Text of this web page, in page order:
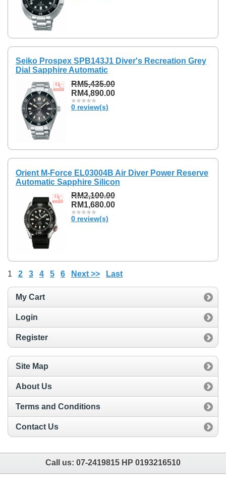
Seiko Prospex SPB143J1 Diver's Recreation Grey
Dial Sapphire Automatic
RM5,435.00
RM4,890.00
0 review(s)
Orient M-Force EL03004B Air Diver Power Reserve
Automatic Sapphire Silicon
RM2,100.00
RM1,680.00
0 review(s)
1 2 3 4 5 6 Next >> Last
My Cart
Login
Register
Site Map
About Us
Terms and Conditions
Contact Us
Call us: 07-2419815 HP 0193216510